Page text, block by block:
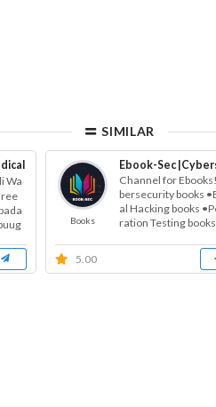
SIMILAR
Free Health Education
Wa
Books
Ebook-Sec
Channel for
bersecurity books
al Hacking books
ration Testing books
5.00